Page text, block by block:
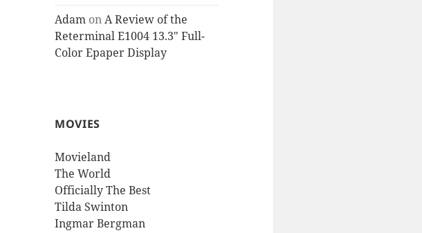
Adam onA Review of the
Reterminal E1004 13.3″ Full-
Color Epaper Display
MOVIES
Movieland
The World
Officially The Best
Tilda Swinton
Ingmar Bergman